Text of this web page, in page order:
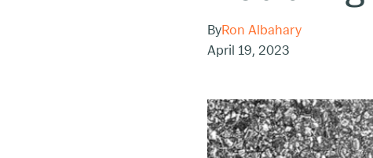
ByRon Albahary
April 19, 2023